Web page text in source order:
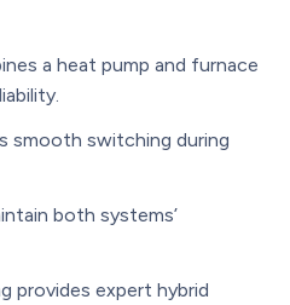
a heat pump and furnace
smooth switching during
both systems’
provides expert hybrid